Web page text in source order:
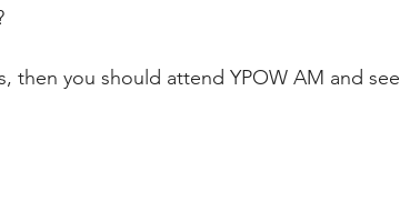
then you should attend YPOW AM and see